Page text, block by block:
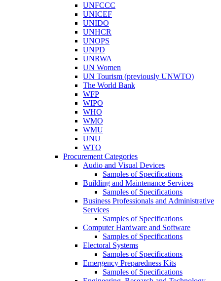
UNFCCC
UNICEF
UNIDO
UNHCR
UNOPS
UNPD
UNRWA
UN Women
UN Tourism (previously UNWTO)
The World Bank
WFP
WIPO
WHO
WMO
WMU
UNU
WTO
Procurement Categories
Audio and Visual Devices
Samples of Specifications
Building and Maintenance Services
Samples of Specifications
Business Professionals and Administrative
Services
Samples of Specifications
Computer Hardware and Software
Samples of Specifications
Electoral Systems
Samples of Specifications
Emergency Preparedness Kits
Samples of Specifications